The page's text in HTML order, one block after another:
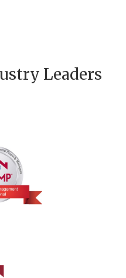
Leaders